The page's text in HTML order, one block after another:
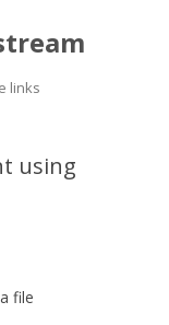
links
using
file